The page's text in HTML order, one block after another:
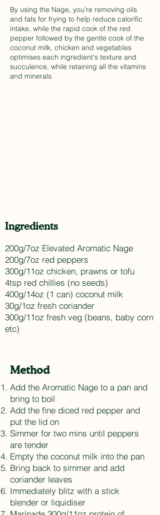
By using the Nage, you’re removing oils
and fats for frying to help reduce calorific
intake, while the rapid cook of the red
pepper followed by the gentle cook of the
coconut milk, chicken and vegetables
optimises each ingredient's texture and
succulence, while retaining all the vitamins
and minerals.
Ingredients
200g/7oz Elevated Aromatic Nage
200g/7oz red peppers
300g/11oz chicken, prawns or tofu
4tsp red chillies (no seeds)
400g/14oz (1 can) coconut milk
30g/1oz fresh coriander
300g/11oz fresh veg (beans, baby corn
etc)
Method
Add the Aromatic Nage to a pan and
bring to boil
Add the fine diced red pepper and
put the lid on
Simmer for two mins until peppers
are tender
Empty the coconut milk into the pan
Bring back to simmer and add
coriander leaves
Immediately blitz with a stick
blender or liquidiser